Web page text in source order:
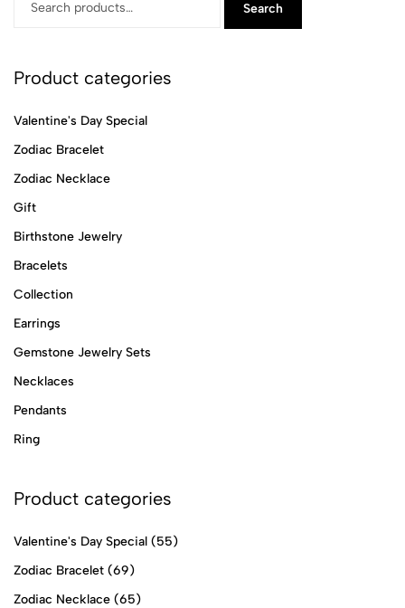
Search
Product categories
Valentine's Day Special
Zodiac Bracelet
Zodiac Necklace
Gift
Birthstone Jewelry
Bracelets
Collection
Earrings
Gemstone Jewelry Sets
Necklaces
Pendants
Ring
Product categories
Valentine's Day Special (55)
Zodiac Bracelet (69)
Zodiac Necklace (65)